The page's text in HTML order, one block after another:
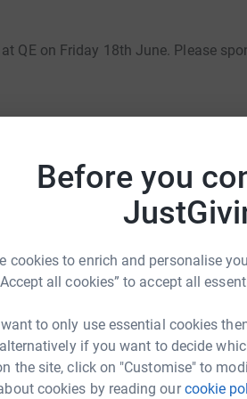
Before you
cookies to enrich and personalise
all cookies” to accept all
to only use essential cookies
if you want to decide
the site, click on "Customise" to
cookies by reading ourcookie
QE on Friday 18th June. Please
continuous music for one hour to
Each House will be represented
other than someone must be
will be well on our way to achieving
can, but we understand that
thing is to take on the